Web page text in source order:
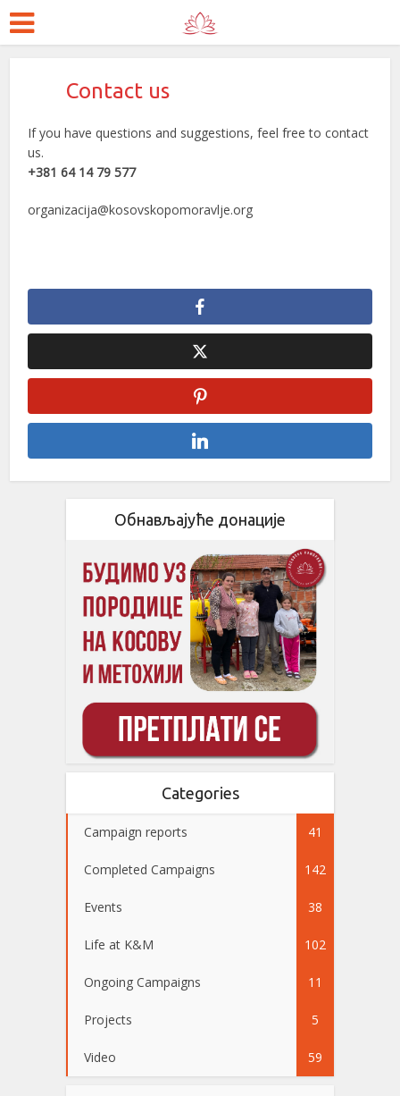
Contact us
If you have questions and suggestions, feel free to contact
us.
+381 64 14 79 577
organizacija@kosovskopomoravlje.org
Обнављајуће донације
Categories
Campaign reports 41
Completed Campaigns 142
Events 38
Life at K&M 102
Ongoing Campaigns 11
Projects 5
Video 59